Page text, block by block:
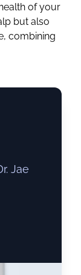
of your
but also
combining
Jae